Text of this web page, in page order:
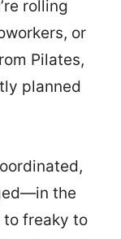
rolling
or
Pilates,
planned
the
to freaky to